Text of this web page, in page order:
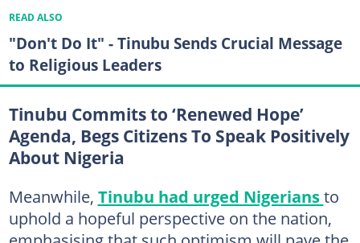
READ ALSO
"Don't Do It" - Tinubu Sends Crucial Message
to Religious Leaders
Tinubu Commits to ‘Renewed Hope’
Agenda, Begs Citizens To Speak Positively
About Nigeria
Meanwhile, Tinubu had urged Nigeriansto
uphold a hopeful perspective on the nation,